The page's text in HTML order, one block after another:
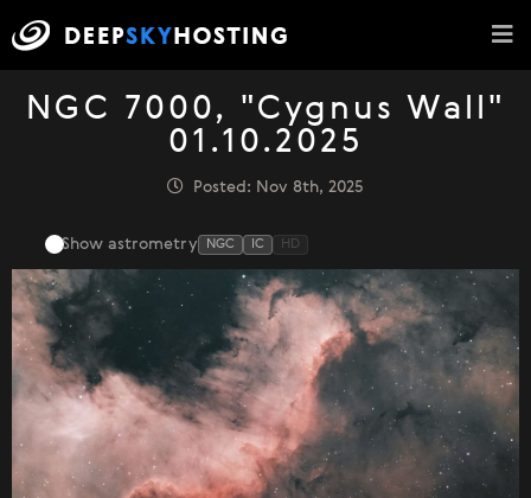
NGC 7000, "Cygnus Wall"
01.10.2025
Posted: Nov 8th, 2025
Show astrometry NGC IC HD